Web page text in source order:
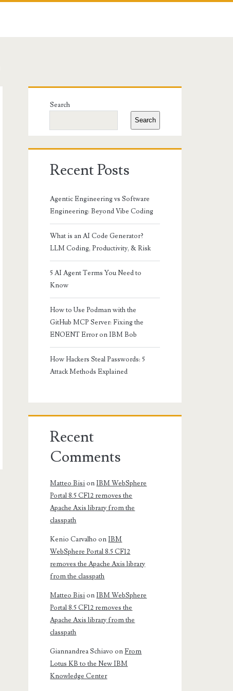
Primary
Sidebar
Search
Search
Recent Posts
Agentic Engineering vs Software
Engineering: Beyond Vibe Coding
What is an AI Code Generator?
LLM Coding, Productivity, & Risk
5 AI Agent Terms You Need to
Know
How to Use Podman with the
GitHub MCP Server: Fixing the
ENOENT Error on IBM Bob
How Hackers Steal Passwords: 5
Attack Methods Explained
Recent
Comments
Matteo Bisi onIBM WebSphere
Portal 8.5 CF12 removes the
Apache Axis library from the
classpath
Kenio Carvalho onIBM
WebSphere Portal 8.5 CF12
removes the Apache Axis library
from the classpath
Matteo Bisi onIBM WebSphere
Portal 8.5 CF12 removes the
Apache Axis library from the
classpath
Giannandrea Schiavo onFrom
Lotus KB to the New IBM
Knowledge Center